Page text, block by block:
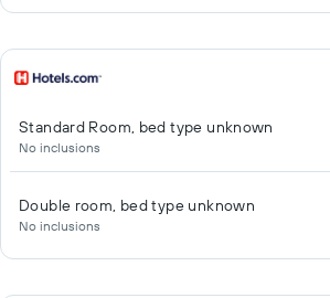
Standard Room, bed type unknown
No inclusions
Double room, bed type unknown
No inclusions